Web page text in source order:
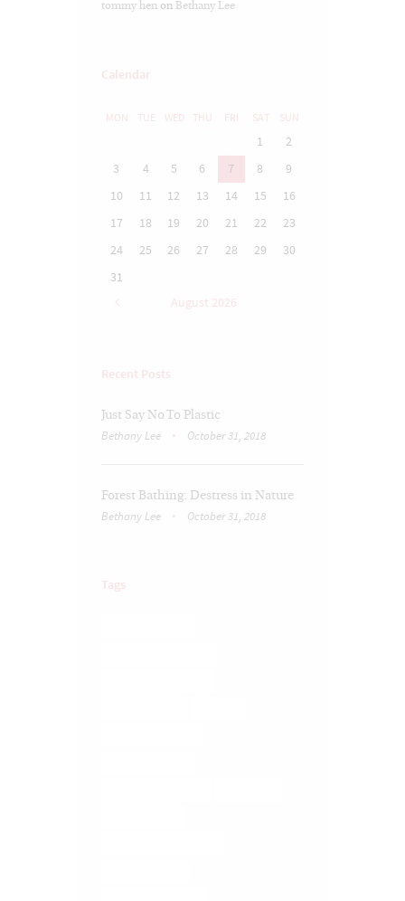
tommy hen on Bethany Lee
Calendar
MON TUE WED THU FRI SAT SUN
1
2
3
4 5 6 7 8
9
10
11 12 13 14 15
16
17
18 19 20 21 22
23
24
25 26 27 28 29
30
31
August 2026
Recent Posts
Just Say No To Plastic
Bethany Lee October 31, 2018
Forest Bathing: Destress in Nature
Bethany Lee October 31, 2018
Tags